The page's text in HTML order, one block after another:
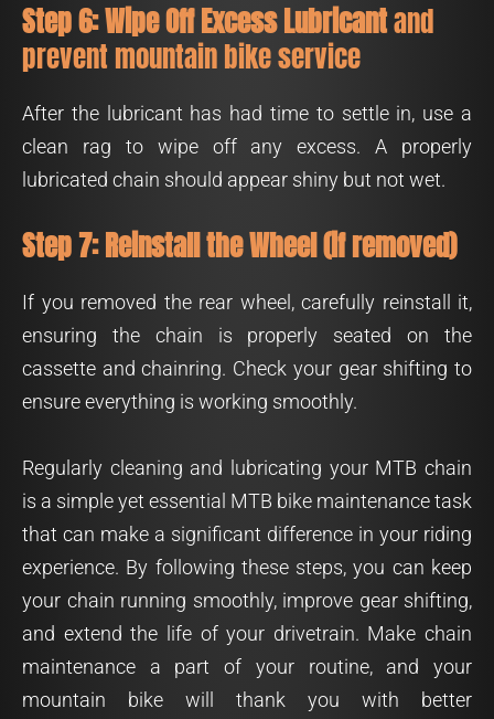
Step 6: Wipe Off Excess Lubricantand
prevent mountain bike service
After the lubricant has had time to settle in, use a
clean rag to wipe off any excess. A properly
lubricated chain should appear shiny but not wet.
Step 7: Reinstall the Wheel (if removed)
If you removed the rear wheel, carefully reinstall it,
ensuring the chain is properly seated on the
cassette and chainring. Check your gear shifting to
ensure everything is working smoothly.
Regularly cleaning and lubricating your MTB chain
is a simple yet essential MTB bike maintenance task
that can make a significant difference in your riding
experience. By following these steps, you can keep
your chain running smoothly, improve gear shifting,
and extend the life of your drivetrain. Make chain
maintenance a part of your routine, and your
mountain bike will thank you with better